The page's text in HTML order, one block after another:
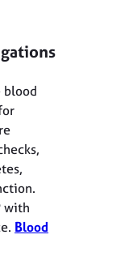
blood
with
Blood